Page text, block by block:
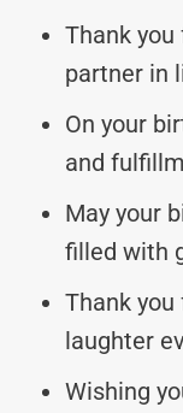
Thank
partner in
On your
and
May your
filled with
Thank
laughter
Wishing